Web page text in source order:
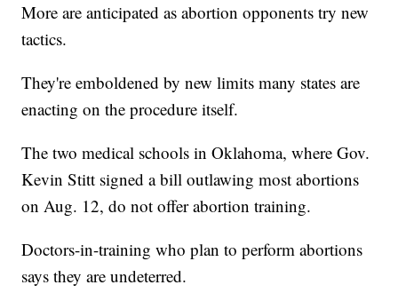
More are anticipated as abortion opponents try new
tactics.
They're emboldened by new limits many states are
enacting on the procedure itself.
The two medical schools in Oklahoma, where Gov.
Kevin Stitt signed a bill outlawing most abortions
on Aug. 12, do not offer abortion training.
Doctors-in-training who plan to perform abortions
says they are undeterred.